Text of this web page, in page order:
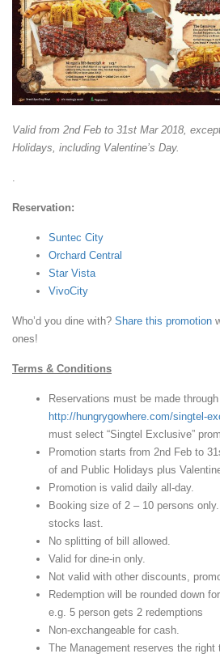
Valid from 2nd Feb to 31st Mar 2018,
Holidays, including Valentine’s Day.
Reservation:
Suntec City
Orchard Central
Star Vista
VivoCity
Who’d you dine with? Share this promotion
ones!
Terms & Conditions
Reservations must be made through
http://hungrygowhere.com/singtel-
must select “Singtel Exclusive”
Promotion starts from 2nd Feb to
of and Public Holidays plus
Promotion is valid daily all-day.
Booking size of 2 – 10 persons
stocks last.
No splitting of bill allowed.
Valid for dine-in only.
Not valid with other discounts,
Redemption will be rounded down
e.g. 5 person gets 2 redemptions
Non-exchangeable for cash.
The Management reserves the